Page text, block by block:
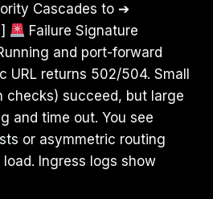
Cascades to ➔
Failure Signature
and port-forward
URL returns 502/504. Small
checks) succeed, but large
and time out. You see
or asymmetric routing
Ingress logs show